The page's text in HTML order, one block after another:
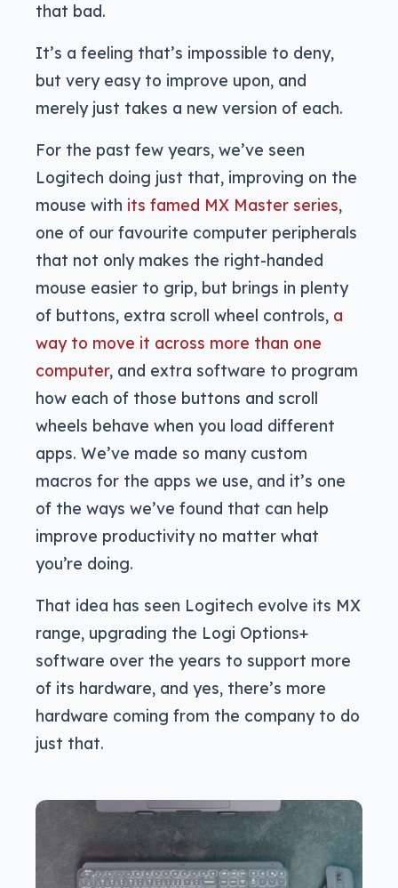
that bad.
It’s a feeling that’s impossible to deny,
but very easy to improve upon, and
merely just takes a new version of each.
For the past few years, we’ve seen
Logitech doing just that, improving on the
mouse with its famed MX Master series,
one of our favourite computer peripherals
that not only makes the right-handed
mouse easier to grip, but brings in plenty
of buttons, extra scroll wheel controls, a
way to move it across more than one
computer, and extra software to program
how each of those buttons and scroll
wheels behave when you load different
apps. We’ve made so many custom
macros for the apps we use, and it’s one
of the ways we’ve found that can help
improve productivity no matter what
you’re doing.
That idea has seen Logitech evolve its MX
range, upgrading the Logi Options+
software over the years to support more
of its hardware, and yes, there’s more
hardware coming from the company to do
just that.